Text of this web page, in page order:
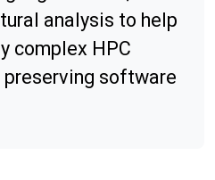
analysis to help
complex HPC
software